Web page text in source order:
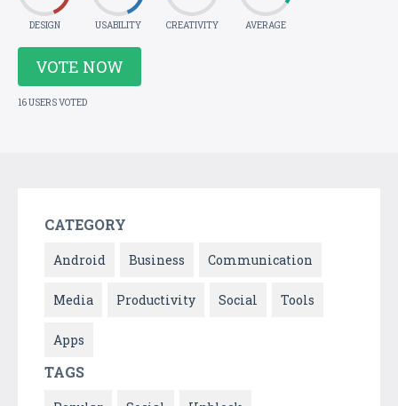
DESIGN USABILITY CREATIVITY AVERAGE
VOTE NOW
16 USERS VOTED
CATEGORY
Android Business Communication
Media Productivity Social Tools
Apps
TAGS